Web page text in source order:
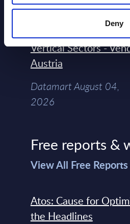
Deny
2026
Vertical Sectors -
Austria
Datamart August 04,
2026
Free reports &
View All Free
Atos: Cause for
the Headlines